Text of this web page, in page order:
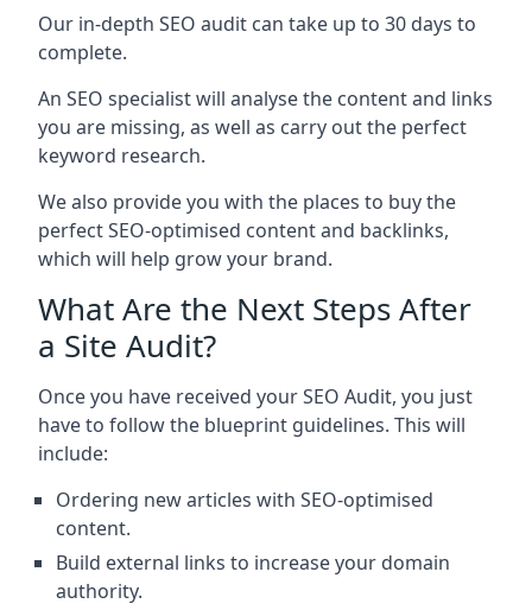
Our in-depth SEO audit can take up to 30 days to
complete.
An SEO specialist will analyse the content and links
you are missing, as well as carry out the perfect
keyword research.
We also provide you with the places to buy the
perfect SEO-optimised content and backlinks,
which will help grow your brand.
What Are the Next Steps After
a Site Audit?
Once you have received your SEO Audit, you just
have to follow the blueprint guidelines. This will
include:
Ordering new articles with SEO-optimised
content.
Build external links to increase your domain
authority.